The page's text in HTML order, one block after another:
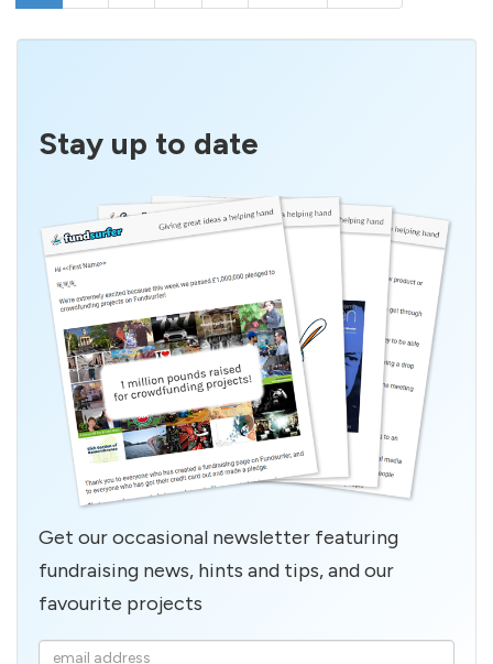
Stay up to date
Get our occasional newsletter featuring
fundraising news, hints and tips, and our
favourite projects
Enter